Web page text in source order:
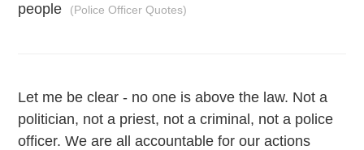
people
(Police Officer Quotes)
Let me be clear - no one is above the law. Not a
politician, not a priest, not a criminal, not a police
officer. We are all accountable for our actions